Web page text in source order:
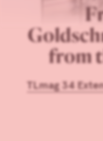
from
TLmag 34